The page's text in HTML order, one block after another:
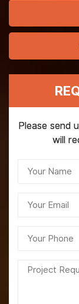
Please send
will